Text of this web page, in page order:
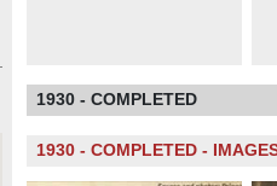
1930 - COMPLETED
1930 - COMPLETED -